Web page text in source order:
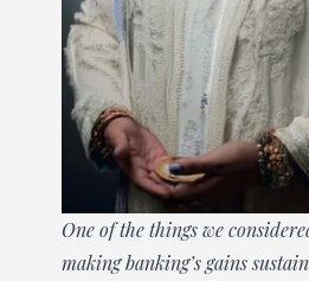
One of the things we
making banking’s gains